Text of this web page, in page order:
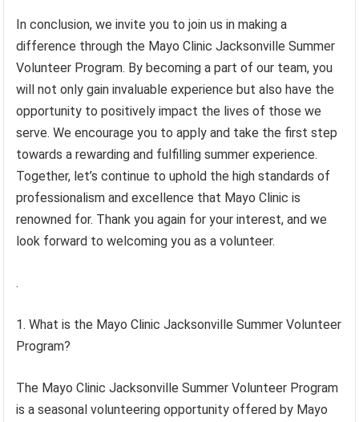
In conclusion, we invite you to join us in making a
difference through the Mayo Clinic Jacksonville Summer
Volunteer Program. By becoming a part of our team, you
will not only gain invaluable experience but also have the
opportunity to positively impact the lives of those we
serve. We encourage you to apply and take the first step
towards a rewarding and fulfilling summer experience.
Together, let’s continue to uphold the high standards of
professionalism and excellence that Mayo Clinic is
renowned for. Thank you again for your interest, and we
look forward to welcoming you as a volunteer.
.
1. What is the Mayo Clinic Jacksonville Summer Volunteer
Program?
The Mayo Clinic Jacksonville Summer Volunteer Program
is a seasonal volunteering opportunity offered by Mayo